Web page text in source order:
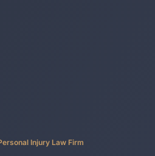
Injury Law Firm